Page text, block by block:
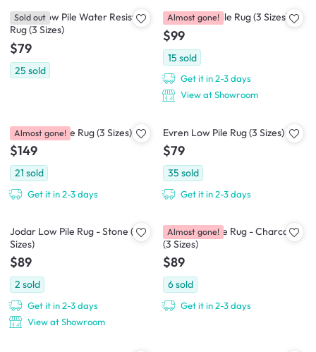
Doelle Low Pile Water Resistant
Rug (3 Sizes)
$79
25 sold
Sold out Gracie Low Pile Rug (3 Sizes)
$99
15 sold
Get it in 2-3 days
View at Showroom
Almost gone!
Lovey Low Pile Rug (3 Sizes)
$149
21 sold
Get it in 2-3 days
Almost gone! Evren Low Pile Rug (3 Sizes)
$79
35 sold
Get it in 2-3 days
Jodar Low Pile Rug - Stone (3
Sizes)
$89
2 sold
Get it in 2-3 days
View at Showroom
Jodar Low Pile Rug - Charcoal
(3 Sizes)
$89
6sold
Get it in 2-3 days
Almost gone!